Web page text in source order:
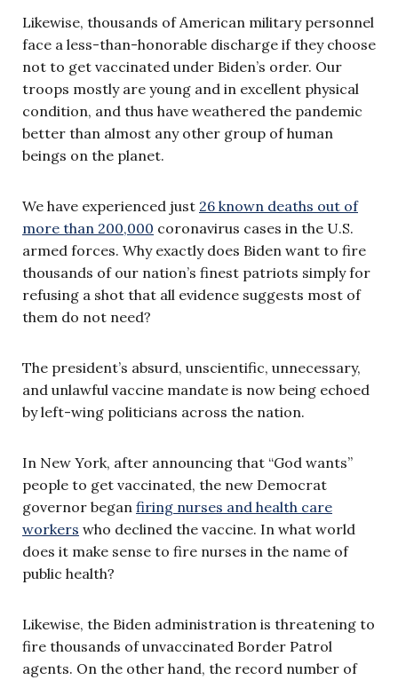
Likewise, thousands of American military personnel
face a less-than-honorable discharge if they choose
not to get vaccinated under Biden’s order. Our
troops mostly are young and in excellent physical
condition, and thus have weathered the pandemic
better than almost any other group of human
beings on the planet.
We have experienced just 26 known deaths out of
more than 200,000 coronavirus cases in the U.S.
armed forces. Why exactly does Biden want to fire
thousands of our nation’s finest patriots simply for
refusing a shot that all evidence suggests most of
them do not need?
The president’s absurd, unscientific, unnecessary,
and unlawful vaccine mandate is now being echoed
by left-wing politicians across the nation.
In New York, after announcing that “God wants”
people to get vaccinated, the new Democrat
governor began firing nurses and health care
workers who declined the vaccine. In what world
does it make sense to fire nurses in the name of
public health?
Likewise, the Biden administration is threatening to
fire thousands of unvaccinated Border Patrol
agents. On the other hand, the record number of